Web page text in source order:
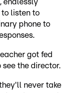
endlessly
to listen to
phone to
got fed
the director.
never take